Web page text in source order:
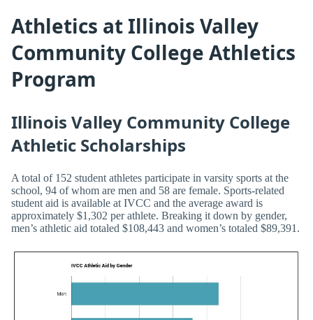
Athletics at Illinois Valley
Community College Athletics
Program
Illinois Valley Community College
Athletic Scholarships
A total of 152 student athletes participate in varsity sports at the
school, 94 of whom are men and 58 are female. Sports-related
student aid is available at IVCC and the average award is
approximately $1,302 per athlete. Breaking it down by gender,
men’s athletic aid totaled $108,443 and women’s totaled $89,391.